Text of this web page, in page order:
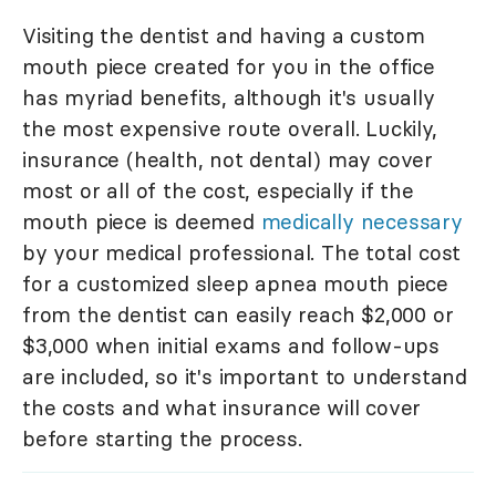
Visiting the dentist and having a custom
mouth piece created for you in the office
has myriad benefits, although it's usually
the most expensive route overall. Luckily,
insurance (health, not dental) may cover
most or all of the cost, especially if the
mouth piece is deemed medically necessary
by your medical professional. The total cost
for a customized sleep apnea mouth piece
from the dentist can easily reach $2,000 or
$3,000 when initial exams and follow-ups
are included, so it's important to understand
the costs and what insurance will cover
before starting the process.